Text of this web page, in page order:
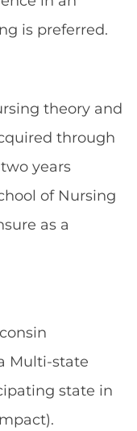
is preferred.
theory and
through
years
of Nursing
as a
Multi-state
state in